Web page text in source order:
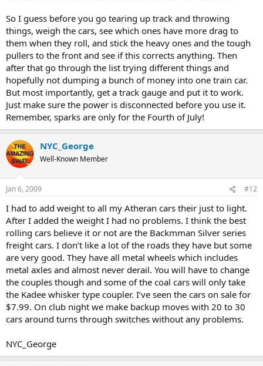
So I guess before you go tearing up track and throwing
things, weigh the cars, see which ones have more drag to
them when they roll, and stick the heavy ones and the tough
pullers to the front and see if this corrects anything. Then
after that go through the list trying different things and
hopefully not dumping a bunch of money into one train car.
But most importantly, get a track gauge and put it to work.
Just make sure the power is disconnected before you use it.
Remember, sparks are only for the Fourth of July!
NYC_George
Well-Known Member
Jan 6, 2009 #12
I had to add weight to all my Atheran cars their just to light.
After I added the weight I had no problems. I think the best
rolling cars believe it or not are the Backmman Silver series
freight cars. I don’t like a lot of the roads they have but some
are very good. They have all metal wheels which includes
metal axles and almost never derail. You will have to change
the couples though and some of the coal cars will only take
the Kadee whisker type coupler. I’ve seen the cars on sale for
$7.99. On club night we make backup moves with 20 to 30
cars around turns through switches without any problems.
NYC_George